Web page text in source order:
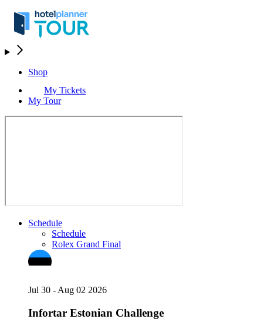
Shop
My Tickets
My Tour
Schedule
Schedule
Rolex Grand Final
Jul 30 - Aug 02 2026
Infortar Estonian Challenge